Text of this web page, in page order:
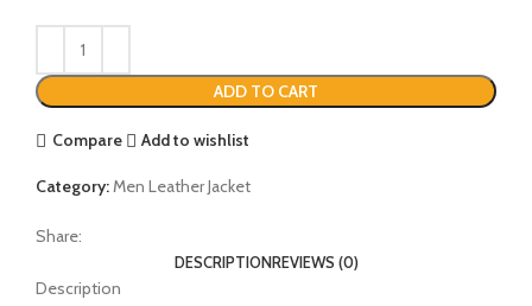
ADD TO CART
Compare Add to wishlist
Category: Men Leather Jacket
Share:
DESCRIPTIONREVIEWS (0)
Description